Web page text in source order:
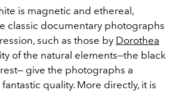
is magnetic and ethereal,
classic documentary photographs
such as those by Dorothea
of the natural elements—the black
give the photographs a
quality. More directly, it is